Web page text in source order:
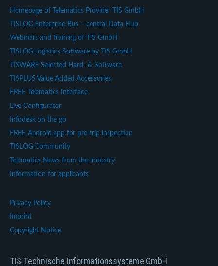
Homepage of Telematics Provider TIS GmbH
TISLOG Enterprise Bus – central Data Hub
Webinars and Training of TIS GmbH
TISLOG Logistics Software by TIS GmbH
TISWARE Selected Hard- & Software
TISPLUS Value Added Accessories
FREE Telematics Interface
Live Configurator
Infodesk on the go
FREE Android app for pre-trip inspection
TISLOG Community
Telematics News from the Industry
Information for applicants
Privacy Policy
Imprint
Copyright Notice
TIS Technische Informationssysteme GmbH